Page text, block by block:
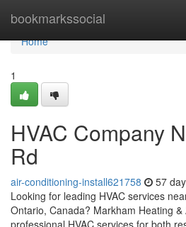
bookmarkssocial
Home
Home
1
HVAC Company
Rd
air-conditioning-install621758 57
Looking for leading HVAC services
Ontario, Canada? Markham Heating
professional HVAC services for both